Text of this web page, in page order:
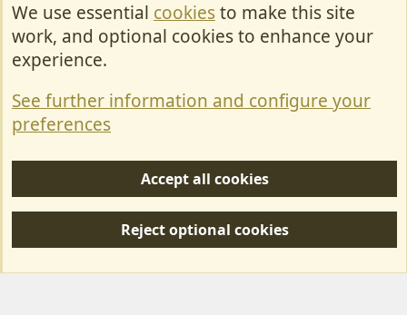
Cookies
Contact Us
Privacy policy
S
Forum posts reflect the views of individual users and not MotorhomeFun.
We use essential cookiesto make this site
work, and optional cookies to enhance your
experience.
See further information and configure your
preferences
Accept all cookies
Reject optional cookies